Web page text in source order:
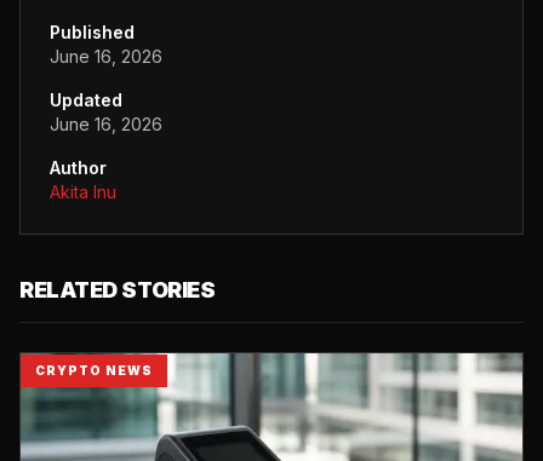
Published
June 16, 2026
Updated
June 16, 2026
Author
Akita Inu
RELATED STORIES
CRYPTO NEWS